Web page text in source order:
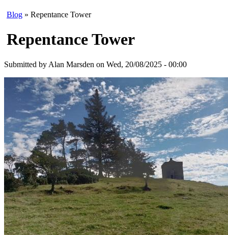
Blog » Repentance Tower
Repentance Tower
Submitted by Alan Marsden on Wed, 20/08/2025 - 00:00